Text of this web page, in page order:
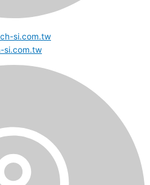
si.com.tw
si.com.tw